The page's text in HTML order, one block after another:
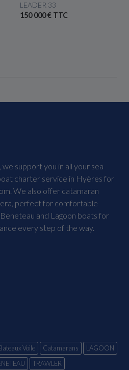
LEADER 33
150 000 € TTC
support you in all your sea
charter service in Hyères for
We also offer catamaran
perfect for comfortable
and Lagoon boats for
every step of the way.
Voile Catamarans
LAGOON
TRAWLER